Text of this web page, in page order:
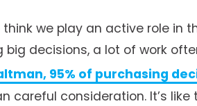
think we play an active role in
big decisions, a lot of work
95% of purchasing
careful consideration. It’s